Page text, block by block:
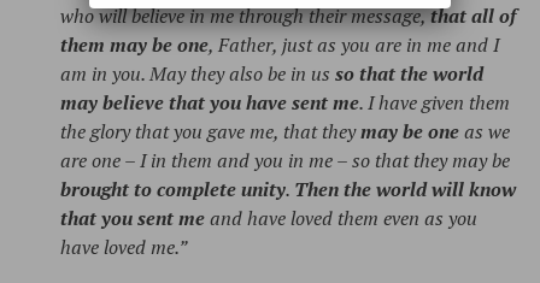
who will believe in me through their message,that all of
them may be one, Father, just as you are in me and I
am in you. May they also be in us so that the world
may believe that you have sent me. I have given them
the glory that you gave me, that theymay be oneas we
are one – I in them and you in me – so that they may be
brought to complete unity. Then the world will know
that you sent meand have loved them even as you
have loved me.”